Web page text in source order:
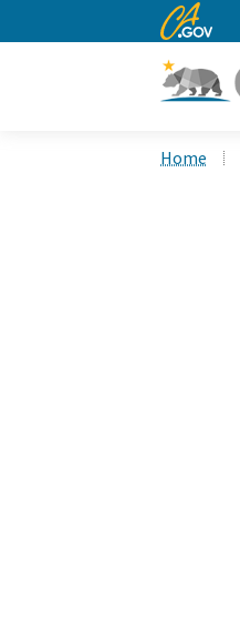
CA.gov
Home